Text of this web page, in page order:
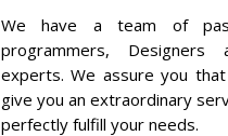
We have a team of
programmers, Designers
experts. We assure you
give you an extraordinary
perfectly fulfill your needs.